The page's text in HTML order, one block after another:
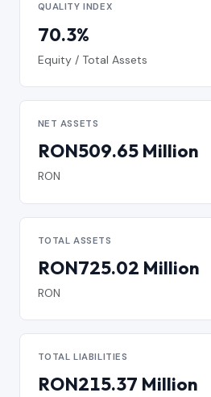
QUALITY INDEX
70.3%
Equity / Total Assets
NET ASSETS
RON509.65 Million
RON
TOTAL ASSETS
RON725.02 Million
RON
TOTAL LIABILITIES
RON215.37 Million